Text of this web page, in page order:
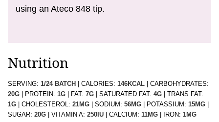
using an Ateco 848 tip.
Nutrition
SERVING: 1/24 BATCH | CALORIES: 146KCAL | CARBOHYDRATES:
20G | PROTEIN: 1G | FAT: 7G | SATURATED FAT: 4G | TRANS FAT:
1G | CHOLESTEROL: 21MG | SODIUM: 56MG | POTASSIUM: 15MG |
SUGAR: 20G | VITAMIN A: 250IU | CALCIUM: 11MG | IRON: 1MG